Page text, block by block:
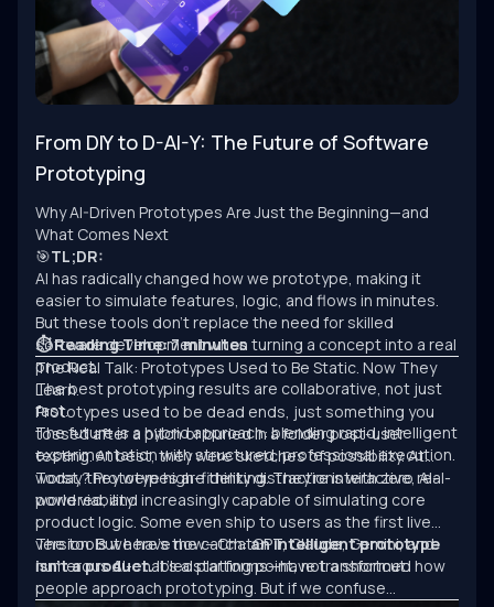
From DIY to D-AI-Y: The Future of Software
Prototyping
Why AI-Driven Prototypes Are Just the Beginning—and
What Comes Next
🎯TL;DR:
AI has radically changed how we prototype, making it
easier to simulate features, logic, and flows in minutes.
But these tools don’t replace the need for skilled
software development when turning a concept into a real
product.
The best prototyping results are collaborative, not just
fast.
The future is a hybrid approach: blending rapid, intelligent
experimentation with structured, professional execution.
⏱ Reading Time: 7 minutes
The Real Talk: Prototypes Used to Be Static. Now They
Learn.
Prototypes used to be dead ends, just something you
tossed after a pitch or buried in a folder post-user
testing. At best, they were sketches of possibility. At
worst, they were high-fidelity distractions with zero real-
world viability.
Today? Prototypes are thinking. They’re interactive, AI-
powered, and increasingly capable of simulating core
product logic. Some even ship to users as the first live
version. But here’s the catch:an intelligent prototype
isn’t a product.It’s a starting point, not a shortcut.
The tools we have now—ChatGPT, Claude, Gemini, and
numerous AI-enabled platforms—have transformed how
people approach prototyping. But if we confuse